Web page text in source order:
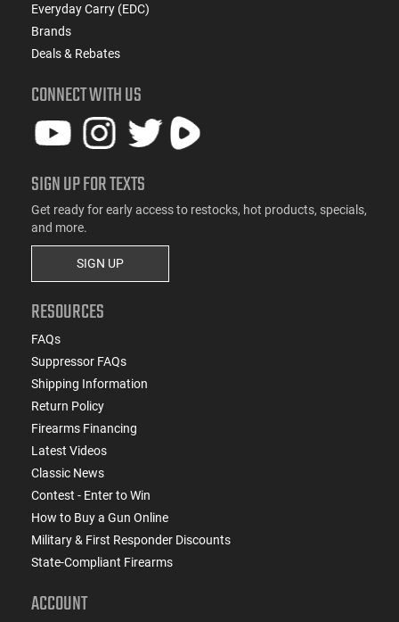
Everyday Carry (EDC)
Brands
Deals & Rebates
CONNECT WITH US
SIGN UP FOR TEXTS
Get ready for early access to restocks, hot products, specials,
and more.
SIGN UP
RESOURCES
FAQs
Suppressor FAQs
Shipping Information
Return Policy
Firearms Financing
Latest Videos
Classic News
Contest - Enter to Win
How to Buy a Gun Online
Military & First Responder Discounts
State-Compliant Firearms
ACCOUNT